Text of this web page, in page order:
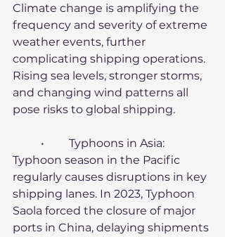
Climate change is amplifying the
frequency and severity of extreme
weather events, further
complicating shipping operations.
Rising sea levels, stronger storms,
and changing wind patterns all
pose risks to global shipping.
Typhoon season in the Pacific
regularly causes disruptions in key
shipping lanes. In 2023, Typhoon
Saola forced the closure of major
ports in China, delaying shipments